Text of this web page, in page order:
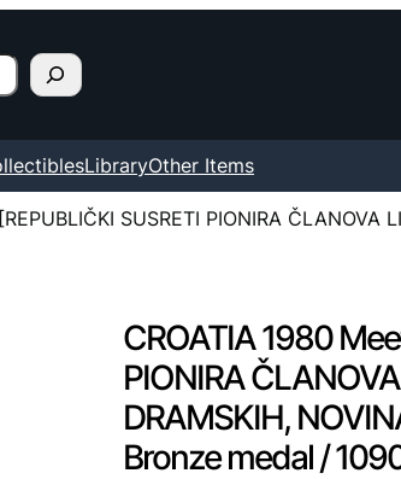
LibraryOther Items
SUSRETI PIONIRA ČLANOVA
CROATIA 1980
PIONIRA
DRAMSKIH,
Bronze medal /